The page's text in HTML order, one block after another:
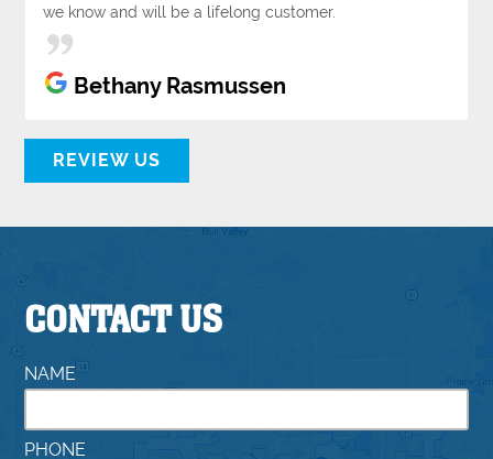
we know and will be a lifelong customer.
Bethany Rasmussen
REVIEW US
CONTACT US
NAME
PHONE